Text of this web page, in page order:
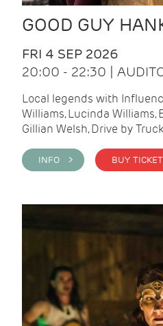
GOOD GUY
FRI 4 SEP 2026
20:00 - 22:30 |
Local legends with
Williams, Lucinda Williams,
Gillian Welsh, Drive by
INFO >